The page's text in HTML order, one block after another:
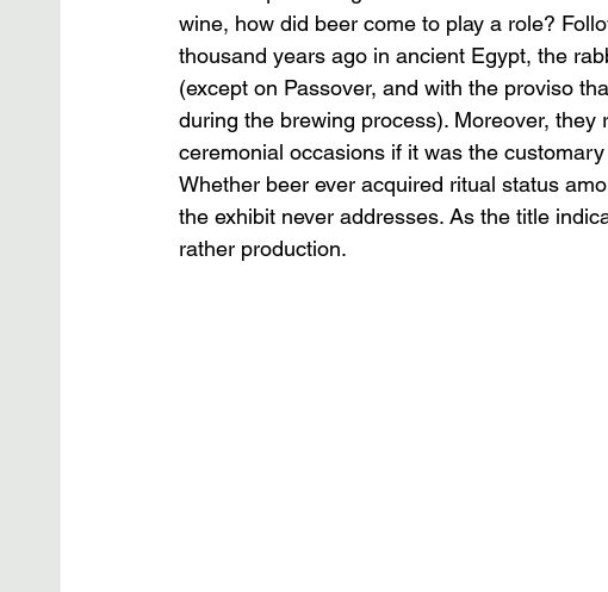
wine, how did beer come to play a role?
thousand years ago in ancient Egypt, the
(except on Passover, and with the proviso
during the brewing process). Moreover,
ceremonial occasions if it was the
Whether beer ever acquired ritual status
the exhibit never addresses. As the title
rather production.